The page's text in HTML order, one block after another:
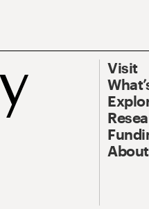
Visit
About